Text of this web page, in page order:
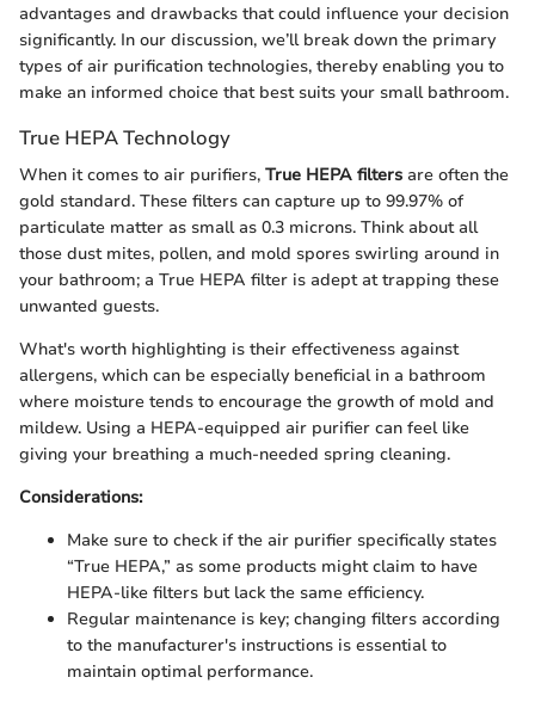
advantages and drawbacks that could influence your decision
significantly. In our discussion, we’ll break down the primary
types of air purification technologies, thereby enabling you to
make an informed choice that best suits your small bathroom.
True HEPA Technology
When it comes to air purifiers, True HEPA filters are often the
gold standard. These filters can capture up to 99.97% of
particulate matter as small as 0.3 microns. Think about all
those dust mites, pollen, and mold spores swirling around in
your bathroom; a True HEPA filter is adept at trapping these
unwanted guests.
What's worth highlighting is their effectiveness against
allergens, which can be especially beneficial in a bathroom
where moisture tends to encourage the growth of mold and
mildew. Using a HEPA-equipped air purifier can feel like
giving your breathing a much-needed spring cleaning.
Considerations:
Make sure to check if the air purifier specifically states
“True HEPA,” as some products might claim to have
HEPA-like filters but lack the same efficiency.
Regular maintenance is key; changing filters according
to the manufacturer's instructions is essential to
maintain optimal performance.